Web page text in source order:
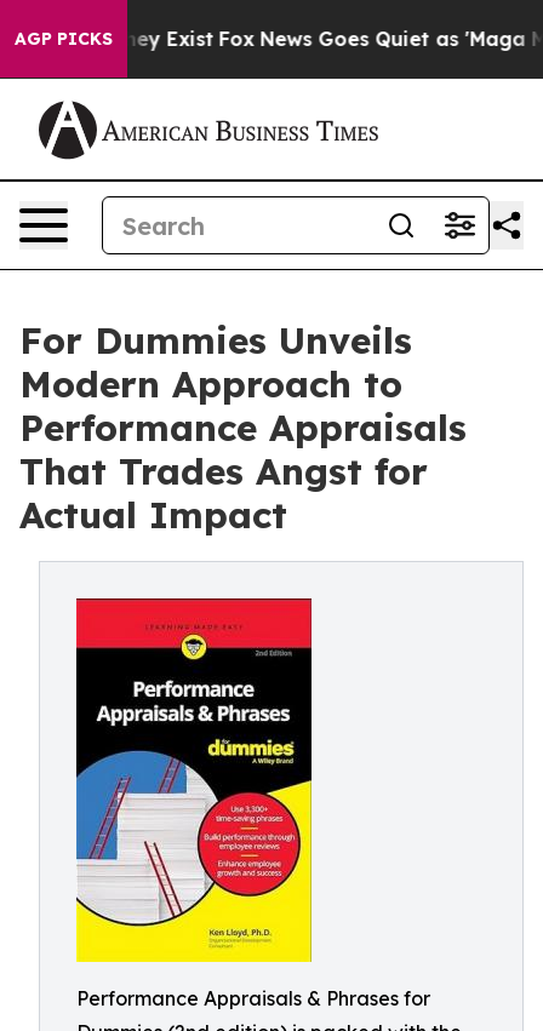
AGP PICKS
They Exist Fox News Goes Quiet as 'Maga Media
For Dummies Unveils
Modern Approach to
Performance Appraisals
That Trades Angst for
Actual Impact
Performance Appraisals & Phrases for